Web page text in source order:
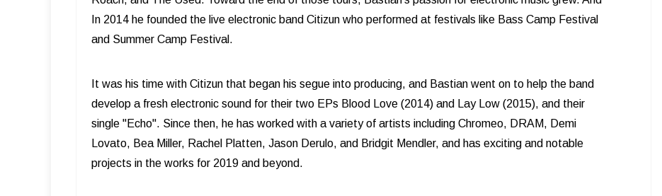
In 2014 he founded the live electronic band Citizun who performed at festivals like Bass Camp Festival
and Summer Camp Festival.
It was his time with Citizun that began his segue into producing, and Bastian went on to help the band
develop a fresh electronic sound for their two EPs Blood Love (2014) and Lay Low (2015), and their
single "Echo". Since then, he has worked with a variety of artists including Chromeo, DRAM, Demi
Lovato, Bea Miller, Rachel Platten, Jason Derulo, and Bridgit Mendler, and has exciting and notable
projects in the works for 2019 and beyond.